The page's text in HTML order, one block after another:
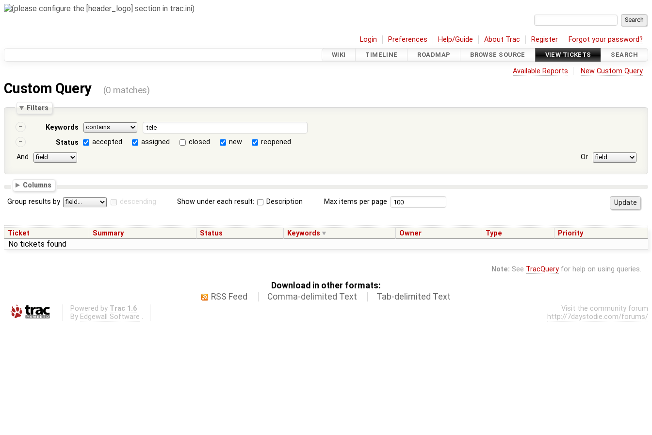
Login Preferences Help/Guide About Trac Register Forgot your password?
WIKI TIMELINE ROADMAP BROWSE SOURCE VIEW TICKETS SEARCH
Available Reports New Custom Query
Custom Query (0 matches)
Filters
Keywords
Status
accepted assigned closed new
reopened
And
Or
Columns
Group results by descending Show under each result: Description Max items per page
Ticket Summary Status Keywords Owner Type Priority
No tickets found
Note: See TracQueryfor help on using queries.
Download in other formats:
RSS Feed
Comma-delimited Text Tab-delimited Text
Powered by Trac 1.6
By Edgewall Software .
Visit the community forum
http://7daystodie.com/forums/